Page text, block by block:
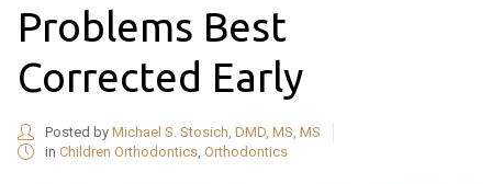
Problems Best
Corrected Early
Posted by Michael S. Stosich, DMD, MS, MS
in Children Orthodontics, Orthodontics